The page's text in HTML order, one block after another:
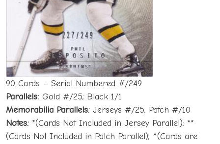
90 Cards – Serial Numbered #/249
Parallels: Gold #/25; Black 1/1
Memorabilia Parallels: Jerseys #/25; Patch #/10
Notes: *(Cards Not Included in Jersey Parallel); **
(Cards Not Included in Patch Parallel); ^(Cards are